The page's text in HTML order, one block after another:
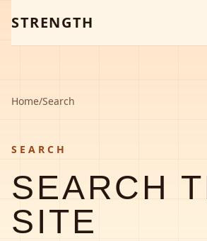
STRENGTH
Home/Search
SEARCH
SEARCH
SITE